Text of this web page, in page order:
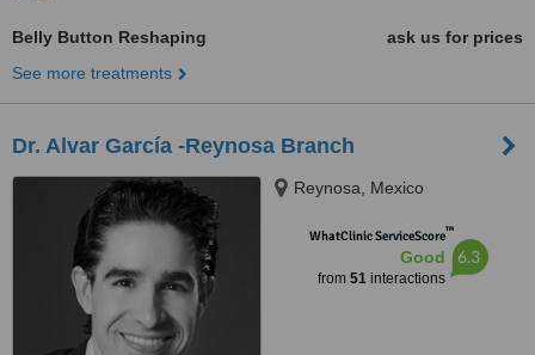
Belly Button Reshaping
ask us for prices
See more treatments
Dr. Alvar García -Reynosa Branch
Reynosa, Mexico
WhatClinic ServiceScore™
Good
from 51interactions
6.3